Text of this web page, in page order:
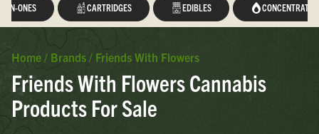
IN-ONES CARTRIDGES EDIBLES CONCENTRATES
Home / Brands / Friends With Flowers
Friends With Flowers Cannabis
Products For Sale